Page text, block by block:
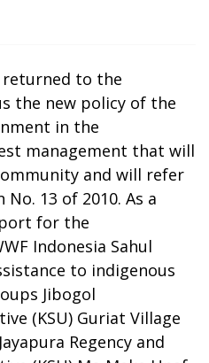
returned to the
the new policy of the
in the
management that will
and will refer
13 of 2010. As a
for the
Indonesia Sahul
to indigenous
Jibogol
(KSU) Guriat Village
Regency and